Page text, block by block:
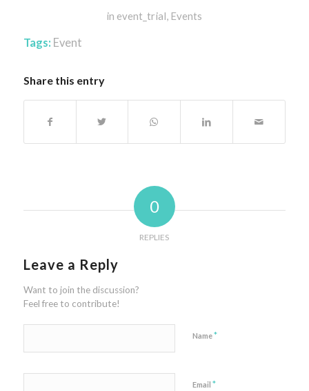
in event_trial, Events
Tags: Event
Share this entry
0
REPLIES
Leave a Reply
Want to join the discussion?
Feel free to contribute!
Name*
Email *